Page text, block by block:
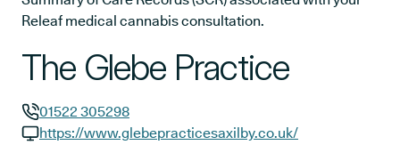
Releaf medical cannabis consultation.
The Glebe Practice
GP phone number:
01522 305298
https://www.glebepracticesaxilby.co.uk/